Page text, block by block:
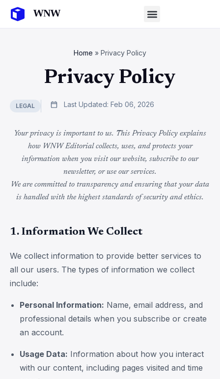
Home » Privacy Policy
Privacy Policy
LEGAL Last Updated: Feb 06, 2026
Your privacy is important to us. This Privacy Policy explains
how WNW Editorial collects, uses, and protects your
information when you visit our website, subscribe to our
newsletter, or use our services.
We are committed to transparency and ensuring that your data
is handled with the highest standards of security and ethics.
1. Information We Collect
We collect information to provide better services to
all our users. The types of information we collect
include:
Personal Information: Name, email address, and
professional details when you subscribe or create
an account.
Usage Data: Information about how you interact
with our content, including pages visited and time